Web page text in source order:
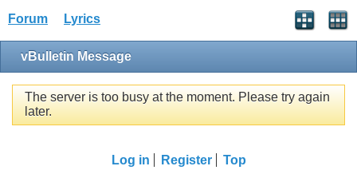
Forum Lyrics
vBulletin Message
The server is too busy at the moment. Please try again
later.
Log in Register Top